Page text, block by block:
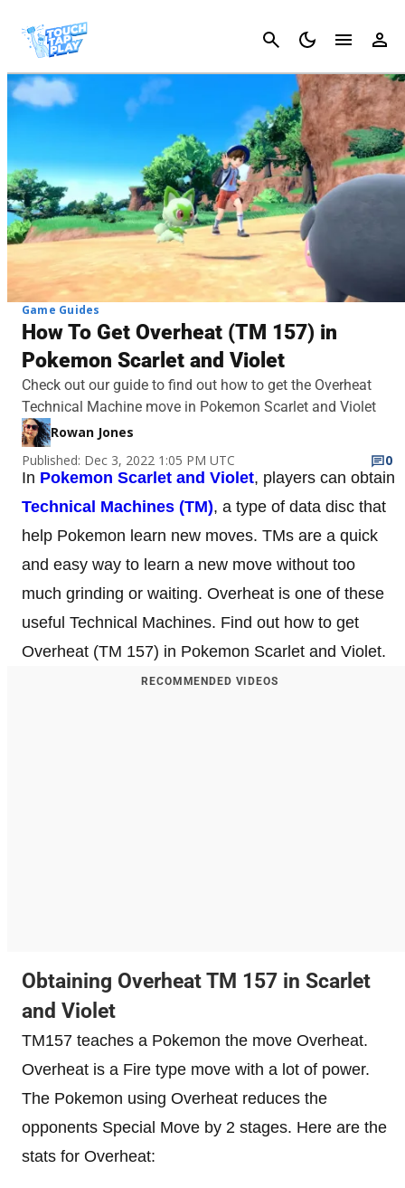
Cancel
Game Guides
How To Get Overheat (TM 157) in
Pokemon Scarlet and Violet
Check out our guide to find out how to get the Overheat
Technical Machine move in Pokemon Scarlet and Violet
Rowan Jones
Published: Dec 3, 2022 1:05 PM UTC
0
In Pokemon Scarlet and Violet, players can obtain
Technical Machines (TM), a type of data disc that
help Pokemon learn new moves. TMs are a quick
and easy way to learn a new move without too
much grinding or waiting. Overheat is one of these
useful Technical Machines. Find out how to get
Overheat (TM 157) in Pokemon Scarlet and Violet.
RECOMMENDED VIDEOS
Obtaining Overheat TM 157 in Scarlet
and Violet
TM157 teaches a Pokemon the move Overheat.
Overheat is a Fire type move with a lot of power.
The Pokemon using Overheat reduces the
opponents Special Move by 2 stages. Here are the
stats for Overheat: